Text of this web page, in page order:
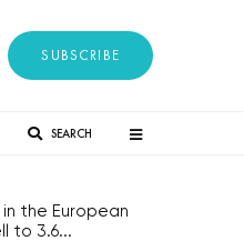
SUBSCRIBE
SEARCH
in the European
to 3.6...